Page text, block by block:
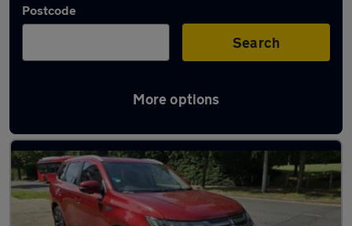
Postcode
Search
More options
Red Mitsubishi Cars in stock